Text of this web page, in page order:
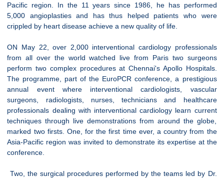
Pacific region. In the 11 years since 1986, he has performed
5,000 angioplasties and has thus helped patients who were
crippled by heart disease achieve a new quality of life.
ON May 22, over 2,000 interventional cardiology professionals
from all over the world watched live from Paris two surgeons
perform two complex procedures at Chennai's Apollo Hospitals.
The programme, part of the EuroPCR conference, a prestigious
annual event where interventional cardiologists, vascular
surgeons, radiologists, nurses, technicians and healthcare
professionals dealing with interventional cardiology learn current
techniques through live demonstrations from around the globe,
marked two firsts. One, for the first time ever, a country from the
Asia-Pacific region was invited to demonstrate its expertise at the
conference.
Two, the surgical procedures performed by the teams led by Dr.